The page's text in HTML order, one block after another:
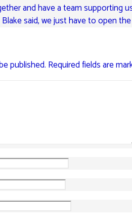
and have a team supporting
said, we just have to open
published. Required fields are